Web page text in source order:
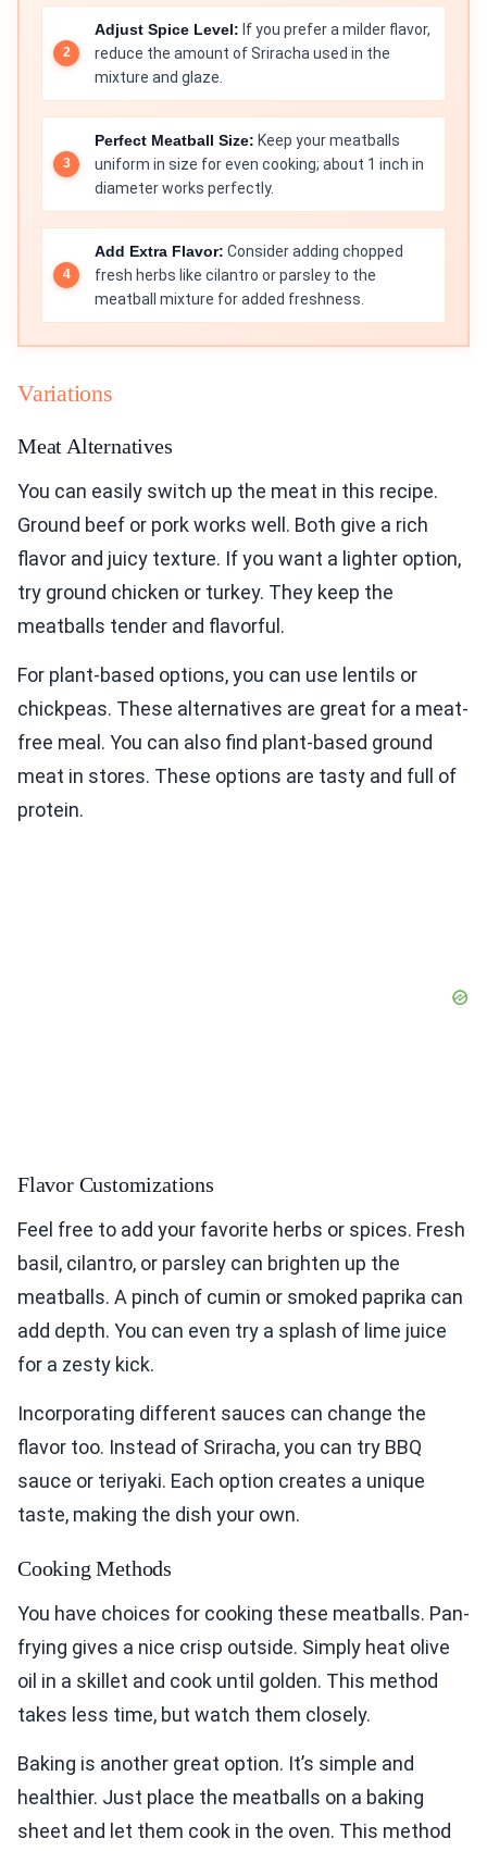
Adjust Spice Level: If you prefer a milder flavor,
reduce the amount of Sriracha used in the
mixture and glaze.
Perfect Meatball Size: Keep your meatballs
uniform in size for even cooking; about 1 inch in
diameter works perfectly.
Add Extra Flavor: Consider adding chopped
fresh herbs like cilantro or parsley to the
meatball mixture for added freshness.
Variations
Meat Alternatives
You can easily switch up the meat in this recipe.
Ground beef or pork works well. Both give a rich
flavor and juicy texture. If you want a lighter option,
try ground chicken or turkey. They keep the
meatballs tender and flavorful.
For plant-based options, you can use lentils or
chickpeas. These alternatives are great for a meat-
free meal. You can also find plant-based ground
meat in stores. These options are tasty and full of
protein.
Flavor Customizations
Feel free to add your favorite herbs or spices. Fresh
basil, cilantro, or parsley can brighten up the
meatballs. A pinch of cumin or smoked paprika can
add depth. You can even try a splash of lime juice
for a zesty kick.
Incorporating different sauces can change the
flavor too. Instead of Sriracha, you can try BBQ
sauce or teriyaki. Each option creates a unique
taste, making the dish your own.
Cooking Methods
You have choices for cooking these meatballs. Pan-
frying gives a nice crisp outside. Simply heat olive
oil in a skillet and cook until golden. This method
takes less time, but watch them closely.
Baking is another great option. It’s simple and
healthier. Just place the meatballs on a baking
sheet and let them cook in the oven. This method